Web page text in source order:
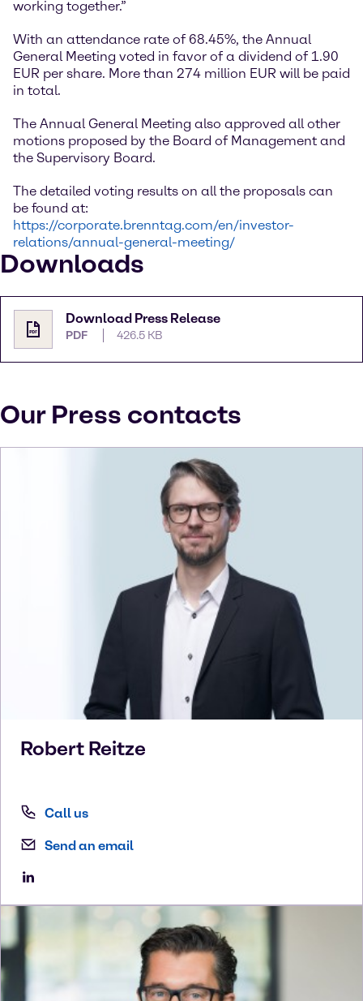
working together.”
With an attendance rate of 68.45%, the Annual
General Meeting voted in favor of a dividend of 1.90
EUR per share. More than 274 million EUR will be paid
in total.
The Annual General Meeting also approved all other
motions proposed by the Board of Management and
the Supervisory Board.
The detailed voting results on all the proposals can
be found at:
https://corporate.brenntag.com/en/investor-
relations/annual-general-meeting/
Downloads
Download Press Release
PDF 426.5 KB
Our Press contacts
Robert Reitze
Call us
Send an email